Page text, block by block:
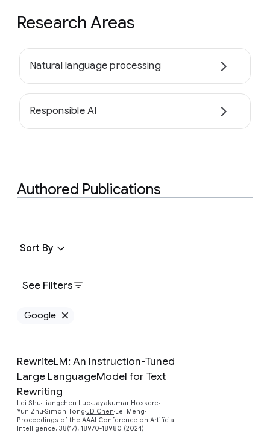
Research Areas
Natural language processing
Responsible AI
Authored Publications
See Filters
Sort By
Google
RewriteLM: An Instruction-Tuned
Large LanguageModel for Text
Rewriting
Lei Shu Liangchen Luo Jayakumar Hoskere
Yun Zhu Simon Tong JD Chen Lei Meng
Proceedings of the AAAI Conference on Artificial
Intelligence, 38(17), 18970-18980 (2024)